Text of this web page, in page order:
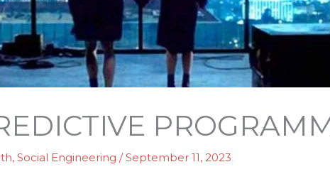
,Social Engineering /September 11, 2023